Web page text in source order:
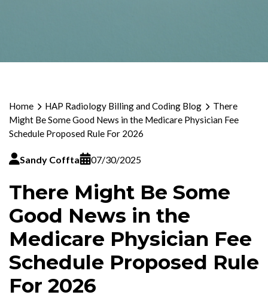
Home HAP Radiology Billing and Coding Blog
There
Might Be Some Good News in the Medicare Physician Fee
Schedule Proposed Rule For 2026
Sandy Coffta 07/30/2025
There Might Be Some
Good News in the
Medicare Physician Fee
Schedule Proposed Rule
For 2026